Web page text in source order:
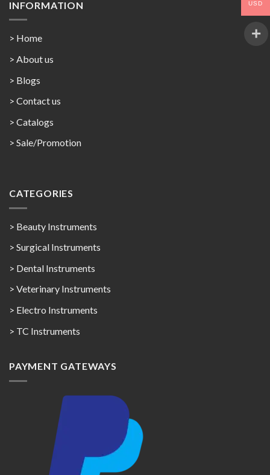
INFORMATION
> Home
> About us
> Blogs
> Contact us
> Catalogs
> Sale/Promotion
CATEGORIES
> Beauty Instruments
> Surgical Instruments
> Dental Instruments
> Veterinary Instruments
> Electro Instruments
> TC Instruments
PAYMENT GATEWAYS
USD